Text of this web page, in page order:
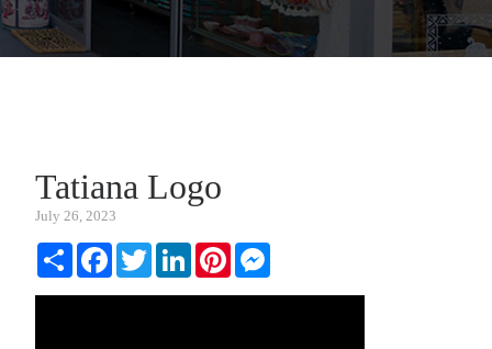
Tatiana Logo
July 26, 2023
Share FacebookTwitterLinkedInPinterest